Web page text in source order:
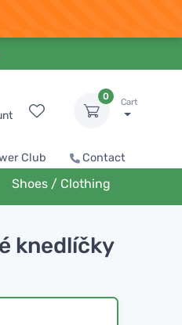
0
Cart
Club Contact
Shoes / Clothing
knedlíčky